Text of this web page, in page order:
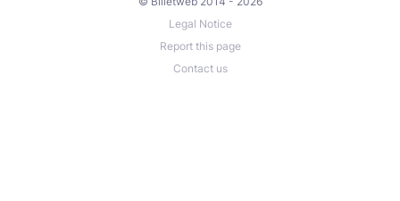
Legal Notice
Report this page
Contact us